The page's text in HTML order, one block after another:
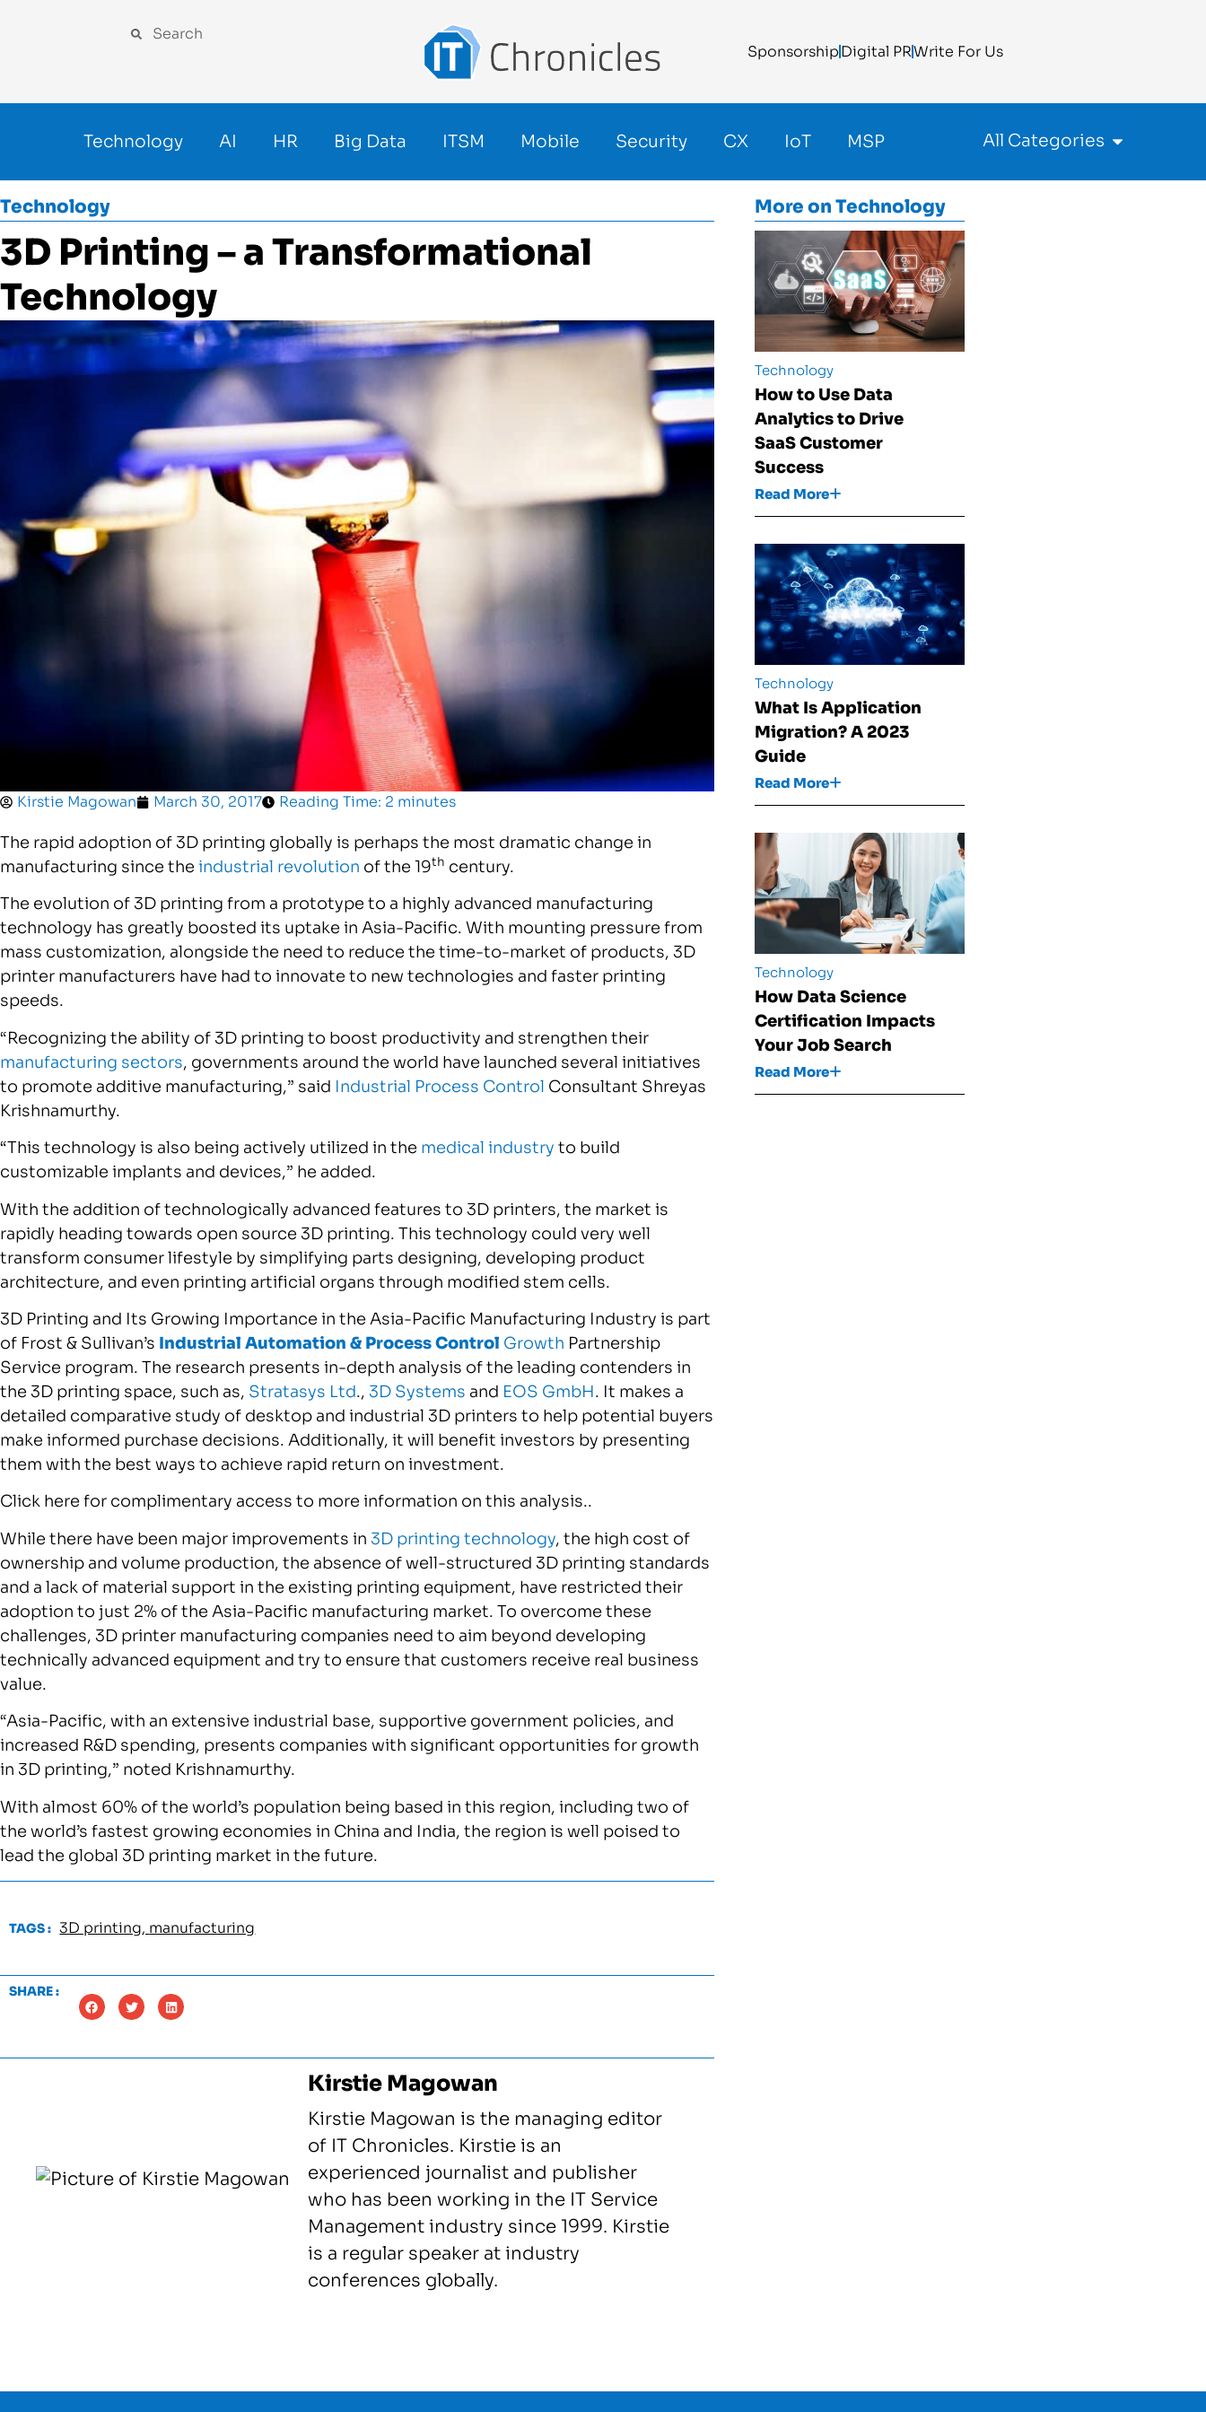
SponsorshipDigital PRWrite For Us
Technology AI HR Big Data ITSM Mobile Security CX IoT MSP All Categories
Technology
3D Printing – a Transformational
Technology
Kirstie Magowan March 30, 2017 Reading Time: 2 minutes
The rapid adoption of 3D printing globally is perhaps the most dramatic change in
manufacturing since the industrial revolution of the 19th century.
The evolution of 3D printing from a prototype to a highly advanced manufacturing
technology has greatly boosted its uptake in Asia-Pacific. With mounting pressure from
mass customization, alongside the need to reduce the time-to-market of products, 3D
printer manufacturers have had to innovate to new technologies and faster printing
speeds.
“Recognizing the ability of 3D printing to boost productivity and strengthen their
manufacturing sectors, governments around the world have launched several initiatives
to promote additive manufacturing,” said Industrial Process Control Consultant Shreyas
Krishnamurthy.
“This technology is also being actively utilized in the medical industry to build
customizable implants and devices,” he added.
With the addition of technologically advanced features to 3D printers, the market is
rapidly heading towards open source 3D printing. This technology could very well
transform consumer lifestyle by simplifying parts designing, developing product
architecture, and even printing artificial organs through modified stem cells.
3D Printing and Its Growing Importance in the Asia-Pacific Manufacturing Industry is part
of Frost & Sullivan’s Industrial Automation & Process Control Growth Partnership
Service program. The research presents in-depth analysis of the leading contenders in
the 3D printing space, such as, Stratasys Ltd., 3D Systems and EOS GmbH. It makes a
detailed comparative study of desktop and industrial 3D printers to help potential buyers
make informed purchase decisions. Additionally, it will benefit investors by presenting
them with the best ways to achieve rapid return on investment.
Click here for complimentary access to more information on this analysis..
While there have been major improvements in 3D printing technology, the high cost of
ownership and volume production, the absence of well-structured 3D printing standards
and a lack of material support in the existing printing equipment, have restricted their
adoption to just 2% of the Asia-Pacific manufacturing market. To overcome these
challenges, 3D printer manufacturing companies need to aim beyond developing
technically advanced equipment and try to ensure that customers receive real business
value.
“Asia-Pacific, with an extensive industrial base, supportive government policies, and
increased R&D spending, presents companies with significant opportunities for growth
in 3D printing,” noted Krishnamurthy.
With almost 60% of the world’s population being based in this region, including two of
the world’s fastest growing economies in China and India, the region is well poised to
lead the global 3D printing market in the future.
TAGS : 3D printing, manufacturing
SHARE :
Kirstie Magowan
Kirstie Magowan is the managing editor
of IT Chronicles. Kirstie is an
experienced journalist and publisher
who has been working in the IT Service
Management industry since 1999. Kirstie
is a regular speaker at industry
conferences globally.
More onTechnology
Technology
How to Use Data
Analytics to Drive
SaaS Customer
Success
Read More
Technology
What Is Application
Migration? A 2023
Guide
Read More
Technology
How Data Science
Certification Impacts
Your Job Search
Read More